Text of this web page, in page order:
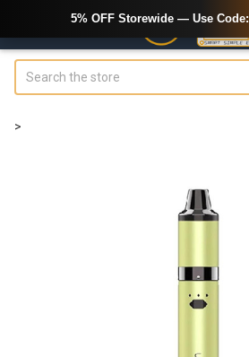
>
5% OFF Storewide — Use Code: